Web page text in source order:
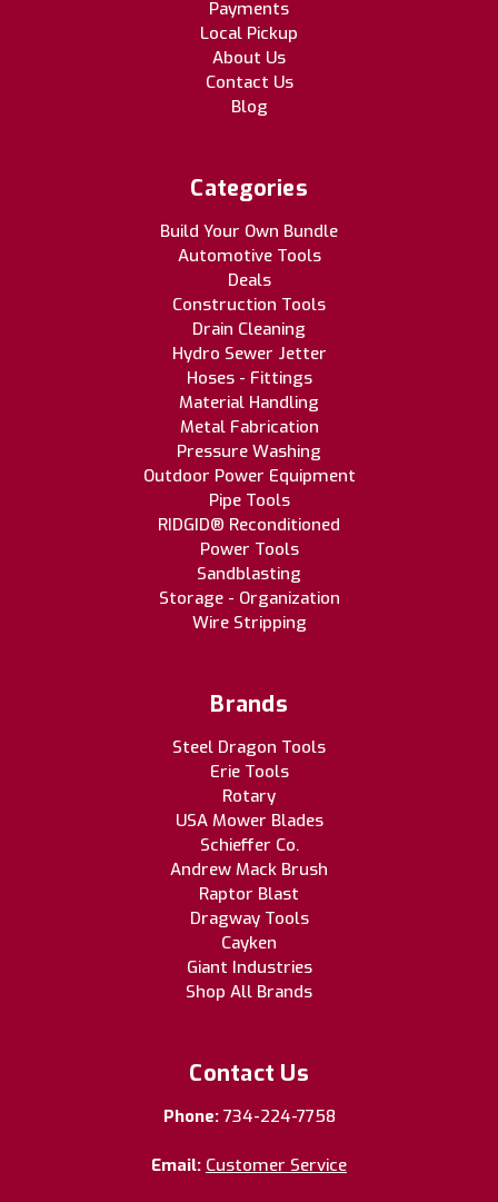
Payments
Local Pickup
About Us
Contact Us
Blog
Categories
Build Your Own Bundle
Automotive Tools
Deals
Construction Tools
Drain Cleaning
Hydro Sewer Jetter
Hoses - Fittings
Material Handling
Metal Fabrication
Pressure Washing
Outdoor Power Equipment
Pipe Tools
RIDGID® Reconditioned
Power Tools
Sandblasting
Storage - Organization
Wire Stripping
Brands
Steel Dragon Tools
Erie Tools
Rotary
USA Mower Blades
Schieffer Co.
Andrew Mack Brush
Raptor Blast
Dragway Tools
Cayken
Giant Industries
Shop All Brands
Contact Us
Phone: 734-224-7758
Email: Customer Service